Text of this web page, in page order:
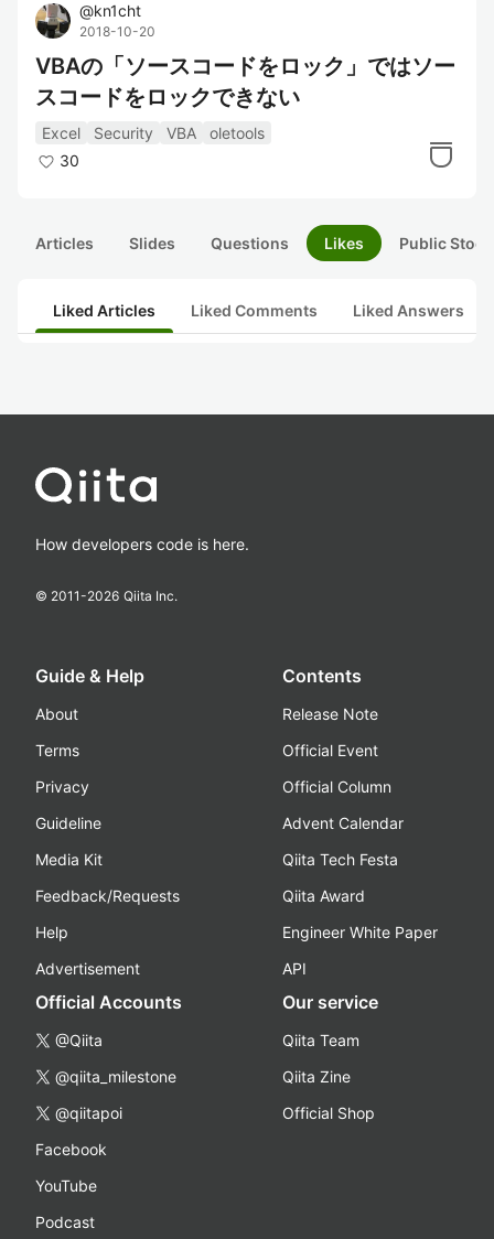
@kn1cht
2018-10-20
VBAの「ソースコードをロック」ではソー
スコードをロックできない
Excel Security VBA
oletools
30
Articles Slides Questions Likes Public
Liked Articles Liked Comments Liked Answers
How developers code is here.
© 2011-2026 Qiita Inc.
Guide & Help
About
Terms
Privacy
Guideline
Media Kit
Feedback/Requests
Help
Advertisement
Contents
Release Note
Official Event
Official Column
Advent Calendar
Qiita Tech Festa
Qiita Award
Engineer White Paper
API
Official Accounts
@Qiita
@qiita_milestone
@qiitapoi
Facebook
YouTube
Podcast
Our service
Qiita Team
Qiita Zine
Official Shop